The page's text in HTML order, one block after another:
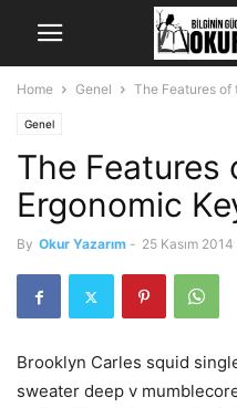
Home Genel The Features of
Genel
The Features
Ergonomic
By Okur Yazarım - 25 Kasım 2014
Brooklyn Carles squid
sweater deep v